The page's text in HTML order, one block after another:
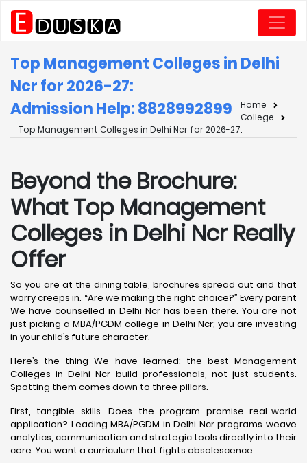
Top Management Colleges in Delhi
Ncr for 2026-27:
Admission Help: 8828992899
Home
College
Top Management Colleges in Delhi Ncr for 2026-27:
Beyond the Brochure:
What Top Management
Colleges in Delhi Ncr Really
Offer
So you are at the dining table, brochures spread out and that
worry creeps in. “Are we making the right choice?” Every parent
We have counselled in Delhi Ncr has been there. You are not
just picking a MBA/PGDM college in Delhi Ncr; you are investing
in your child’s future character.
Here’s the thing We have learned: the best Management
Colleges in Delhi Ncr build professionals, not just students.
Spotting them comes down to three pillars.
First, tangible skills. Does the program promise real-world
application? Leading MBA/PGDM in Delhi Ncr programs weave
analytics, communication and strategic tools directly into their
core. You want a curriculum that fights obsolescence.